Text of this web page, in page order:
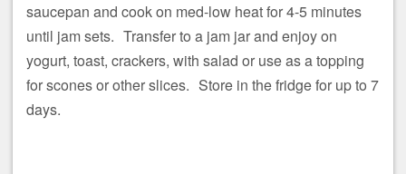
saucepan and cook on med-low heat for 4-5 minutes
until jam sets. Transfer to a jam jar and enjoy on
yogurt, toast, crackers, with salad or use as a topping
for scones or other slices. Store in the fridge for up to 7
days.